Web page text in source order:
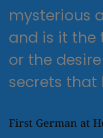
mysterious
and is it the
or the
secrets that
First German at